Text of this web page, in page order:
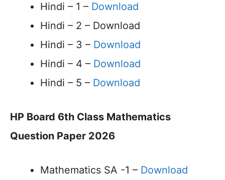
Hindi – 1 – Download
Hindi – 2 – Download
Hindi – 3 – Download
Hindi – 4 – Download
Hindi – 5 – Download
HP Board 6th Class Mathematics
Question Paper 2026
Mathematics SA -1 – Download